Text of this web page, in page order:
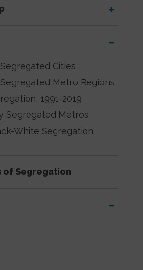
Cities
Metro Regions
1991-2019
Segregated Metros
White Segregation
of Segregation